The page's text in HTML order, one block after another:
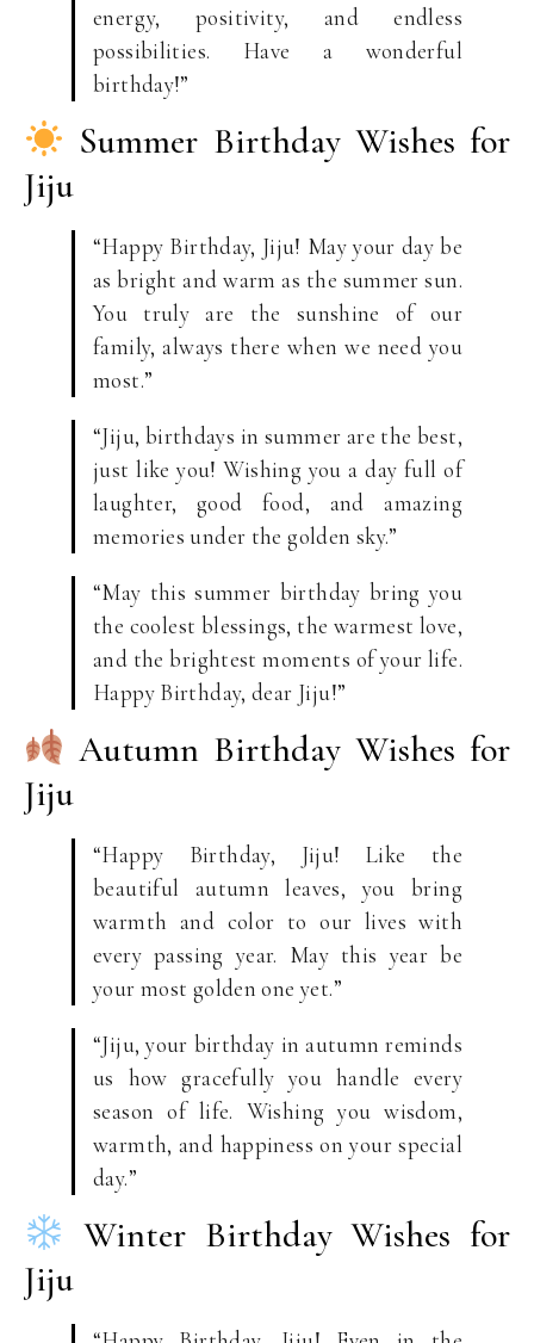
energy, positivity, and endless
possibilities. Have a wonderful
birthday!”
Summer Birthday Wishes for
Jiju
“Happy Birthday, Jiju! May your day be
as bright and warm as the summer sun.
You truly are the sunshine of our
family, always there when we need you
most.”
“Jiju, birthdays in summer are the best,
just like you! Wishing you a day full of
laughter, good food, and amazing
memories under the golden sky.”
“May this summer birthday bring you
the coolest blessings, the warmest love,
and the brightest moments of your life.
Happy Birthday, dear Jiju!”
Autumn Birthday Wishes for
Jiju
“Happy Birthday, Jiju! Like the
beautiful autumn leaves, you bring
warmth and color to our lives with
every passing year. May this year be
your most golden one yet.”
“Jiju, your birthday in autumn reminds
us how gracefully you handle every
season of life. Wishing you wisdom,
warmth, and happiness on your special
day.”
Winter Birthday Wishes for
Jiju